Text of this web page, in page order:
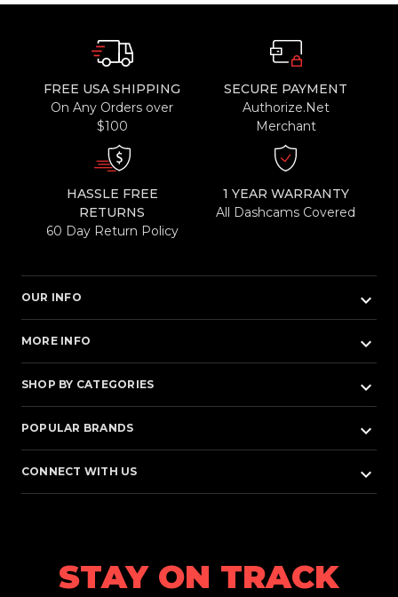
FREE USA SHIPPING
On Any Orders over
$100
SECURE PAYMENT
Authorize.Net
Merchant
HASSLE FREE
RETURNS
60 Day Return Policy
1 YEAR WARRANTY
All Dashcams Covered
OUR INFO keyboard_arrow_down
MORE INFO keyboard_arrow_down
SHOP BY CATEGORIES keyboard_arrow_down
POPULAR BRANDS keyboard_arrow_down
CONNECT WITH US keyboard_arrow_down
STAY ON TRACK